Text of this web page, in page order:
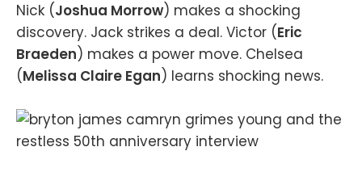
Nick (Joshua Morrow) makes a shocking
discovery. Jack strikes a deal. Victor (Eric
Braeden) makes a power move. Chelsea
(Melissa Claire Egan) learns shocking news.